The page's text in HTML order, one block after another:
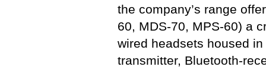
the company’s range
60, MDS-70, MPS-60) a
wired headsets housed
transmitter, Bluetooth-